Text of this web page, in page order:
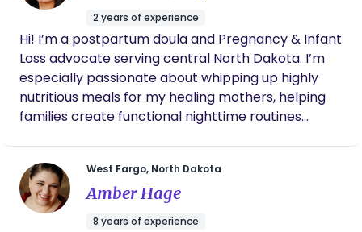
2 years of experience
Hi! I’m a postpartum doula and Pregnancy & Infant
Loss advocate serving central North Dakota. I’m
especially passionate about whipping up highly
nutritious meals for my healing mothers, helping
families create functional nighttime routines
can feel confident, capable and comfortable after
graduating from my care.
West Fargo, North Dakota
Amber Hage
8 years of experience